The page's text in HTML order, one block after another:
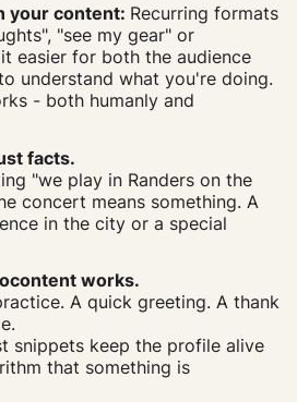
your content: Recurring formats
"see my gear" or
easier for both the audience
understand what you're doing.
- both humanly and
facts.
"we play in Randers on the
concert means something. A
in the city or a special
works.
A quick greeting. A thank
snippets keep the profile alive
that something is